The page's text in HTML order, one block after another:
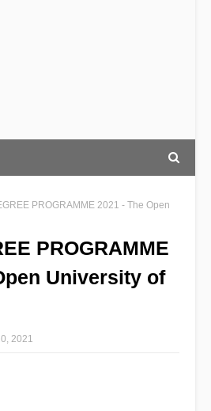
PROGRAMME 2021 - The Open
PROGRAMME
University of
2021